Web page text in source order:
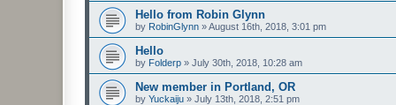
Hello from Robin Glynn
by RobinGlynn »August 16th, 2018, 3:01 pm
Hello
by Folderp » July 30th, 2018, 10:28 am
New member in Portland, OR
by Yuckaiju » July 13th, 2018, 2:51 pm